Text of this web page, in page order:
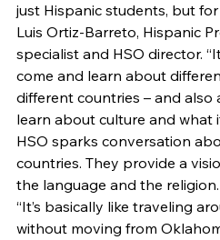
just Hispanic students, but
Luis Ortiz-Barreto, Hispanic
specialist and HSO director.
come and learn about
different countries – and also
learn about culture and what
HSO sparks conversation
countries. They provide a
the language and the religion.
“It’s basically like traveling
without moving from